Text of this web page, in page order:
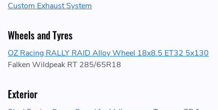
Custom Exhaust System
Wheels and Tyres
OZ Racing RALLY RAID Alloy Wheel 18x8.5 ET32 5x130
Falken Wildpeak RT 285/65R18
Exterior